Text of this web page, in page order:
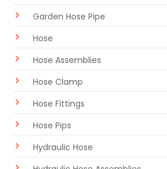
Garden Hose Pipe
Hose
Hose Assemblies
Hose Clamp
Hose Fittings
Hose Pips
Hydraulic Hose